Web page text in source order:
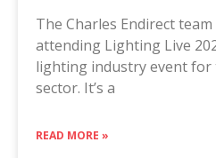
The Charles Endirect
attending Lighting Live
lighting industry event
sector. It’s a
READ MORE »